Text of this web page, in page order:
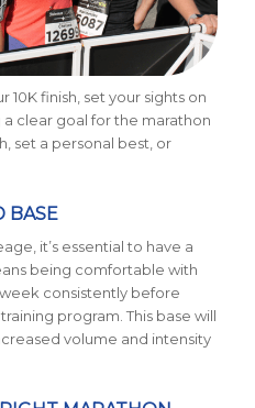
finish, set your sights on
clear goal for the marathon
set a personal best, or
BASE
it’s essential to have a
being comfortable with
consistently before
program. This base will
volume and intensity